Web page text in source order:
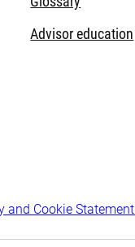
Advisor education
and Cookie Statement